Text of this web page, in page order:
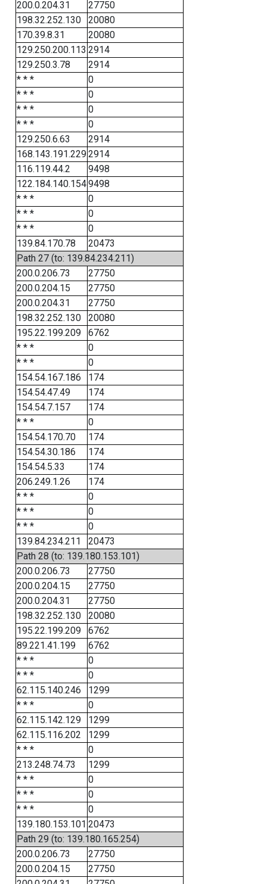
200.0.204.31
27750
198.32.252.130
20080
170.39.8.31
20080
129.250.200.113 2914
129.250.3.78
2914
* * *
0
* * *
0
* * *
0
* * *
0
129.250.6.63
2914
168.143.191.2292914
116.119.44.2
9498
122.184.140.1549498
* * *
0
* * *
0
* * *
0
139.84.170.78
20473
Path 27 (to: 139.84.234.211)
200.0.206.73
27750
200.0.204.15
27750
200.0.204.31
27750
198.32.252.130
20080
195.22.199.209
6762
* * *
0
* * *
0
154.54.167.186
174
154.54.47.49
174
154.54.7.157
174
* * *
0
154.54.170.70
174
154.54.30.186
174
154.54.5.33
174
206.249.1.26
174
* * *
0
* * *
0
* * *
0
139.84.234.211
20473
Path 28 (to: 139.180.153.101)
200.0.206.73
27750
200.0.204.15
27750
200.0.204.31
27750
198.32.252.130
20080
195.22.199.209
6762
89.221.41.199
6762
* * *
0
* * *
0
62.115.140.246
1299
* * *
0
62.115.142.129
1299
62.115.116.202
1299
* * *
0
213.248.74.73
1299
* * *
0
* * *
0
* * *
0
139.180.153.101 20473
Path 29 (to: 139.180.165.254)
200.0.206.73
27750
200.0.204.15
27750